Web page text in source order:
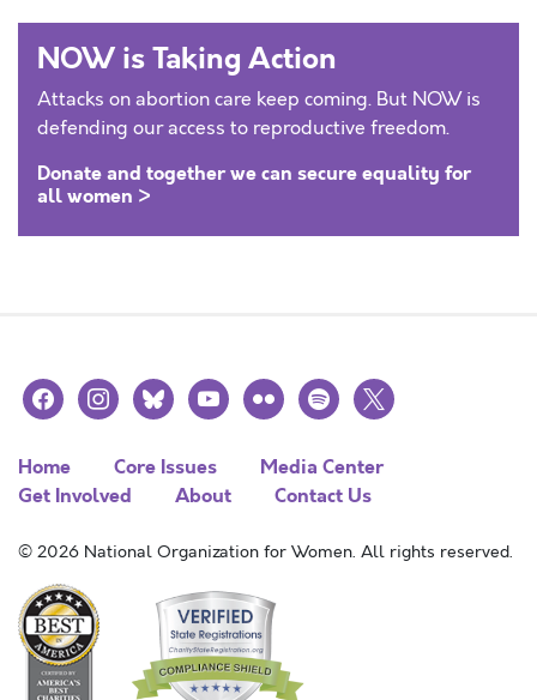
NOW is Taking Action
Attacks on abortion care keep coming. But NOW is
defending our access to reproductive freedom.
Donate and together we can secure equality for
all women >
facebookinstagramblueskyyoutubeflickr spotify
x
Home Core Issues
Media Center
Get Involved
About Contact Us
© 2026 National Organization for Women. All rights reserved.